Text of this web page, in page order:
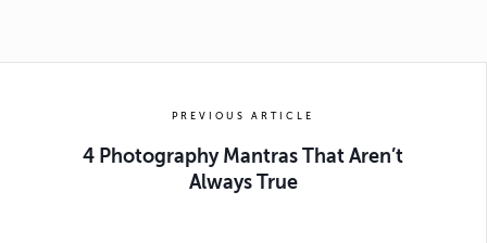
PREVIOUS ARTICLE
4 Photography Mantras That Aren’t
Always True